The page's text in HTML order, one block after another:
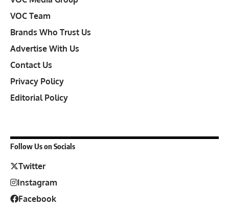
VOC Team
Brands Who Trust Us
Advertise With Us
Contact Us
Privacy Policy
Editorial Policy
Follow Us on Socials
Twitter
Instagram
Facebook